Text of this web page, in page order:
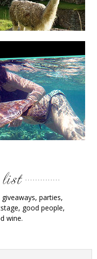
parties,
good people,
wine.